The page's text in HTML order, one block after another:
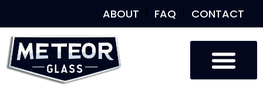
ABOUT FAQ CONTACT